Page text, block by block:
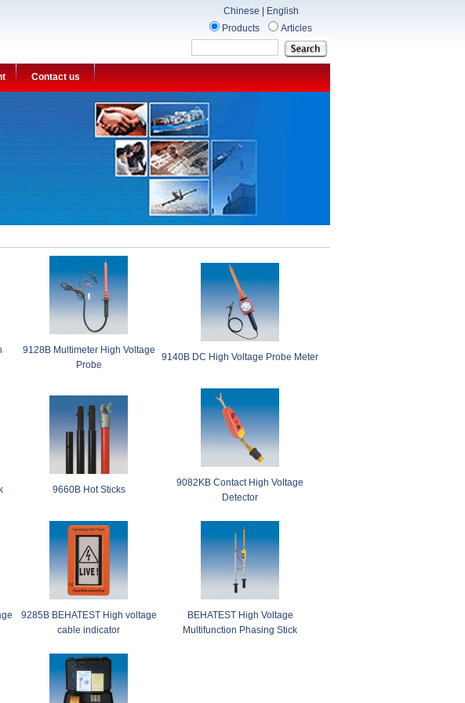
Chinese
English
Products
Articles
Contact us
9128B Multimeter High Voltage
Probe
9140B DC High Voltage Probe Meter
9660B Hot Sticks
9082KB Contact High Voltage
Detector
9285B BEHATEST High voltage
cable indicator
BEHATEST High Voltage
Multifunction Phasing Stick